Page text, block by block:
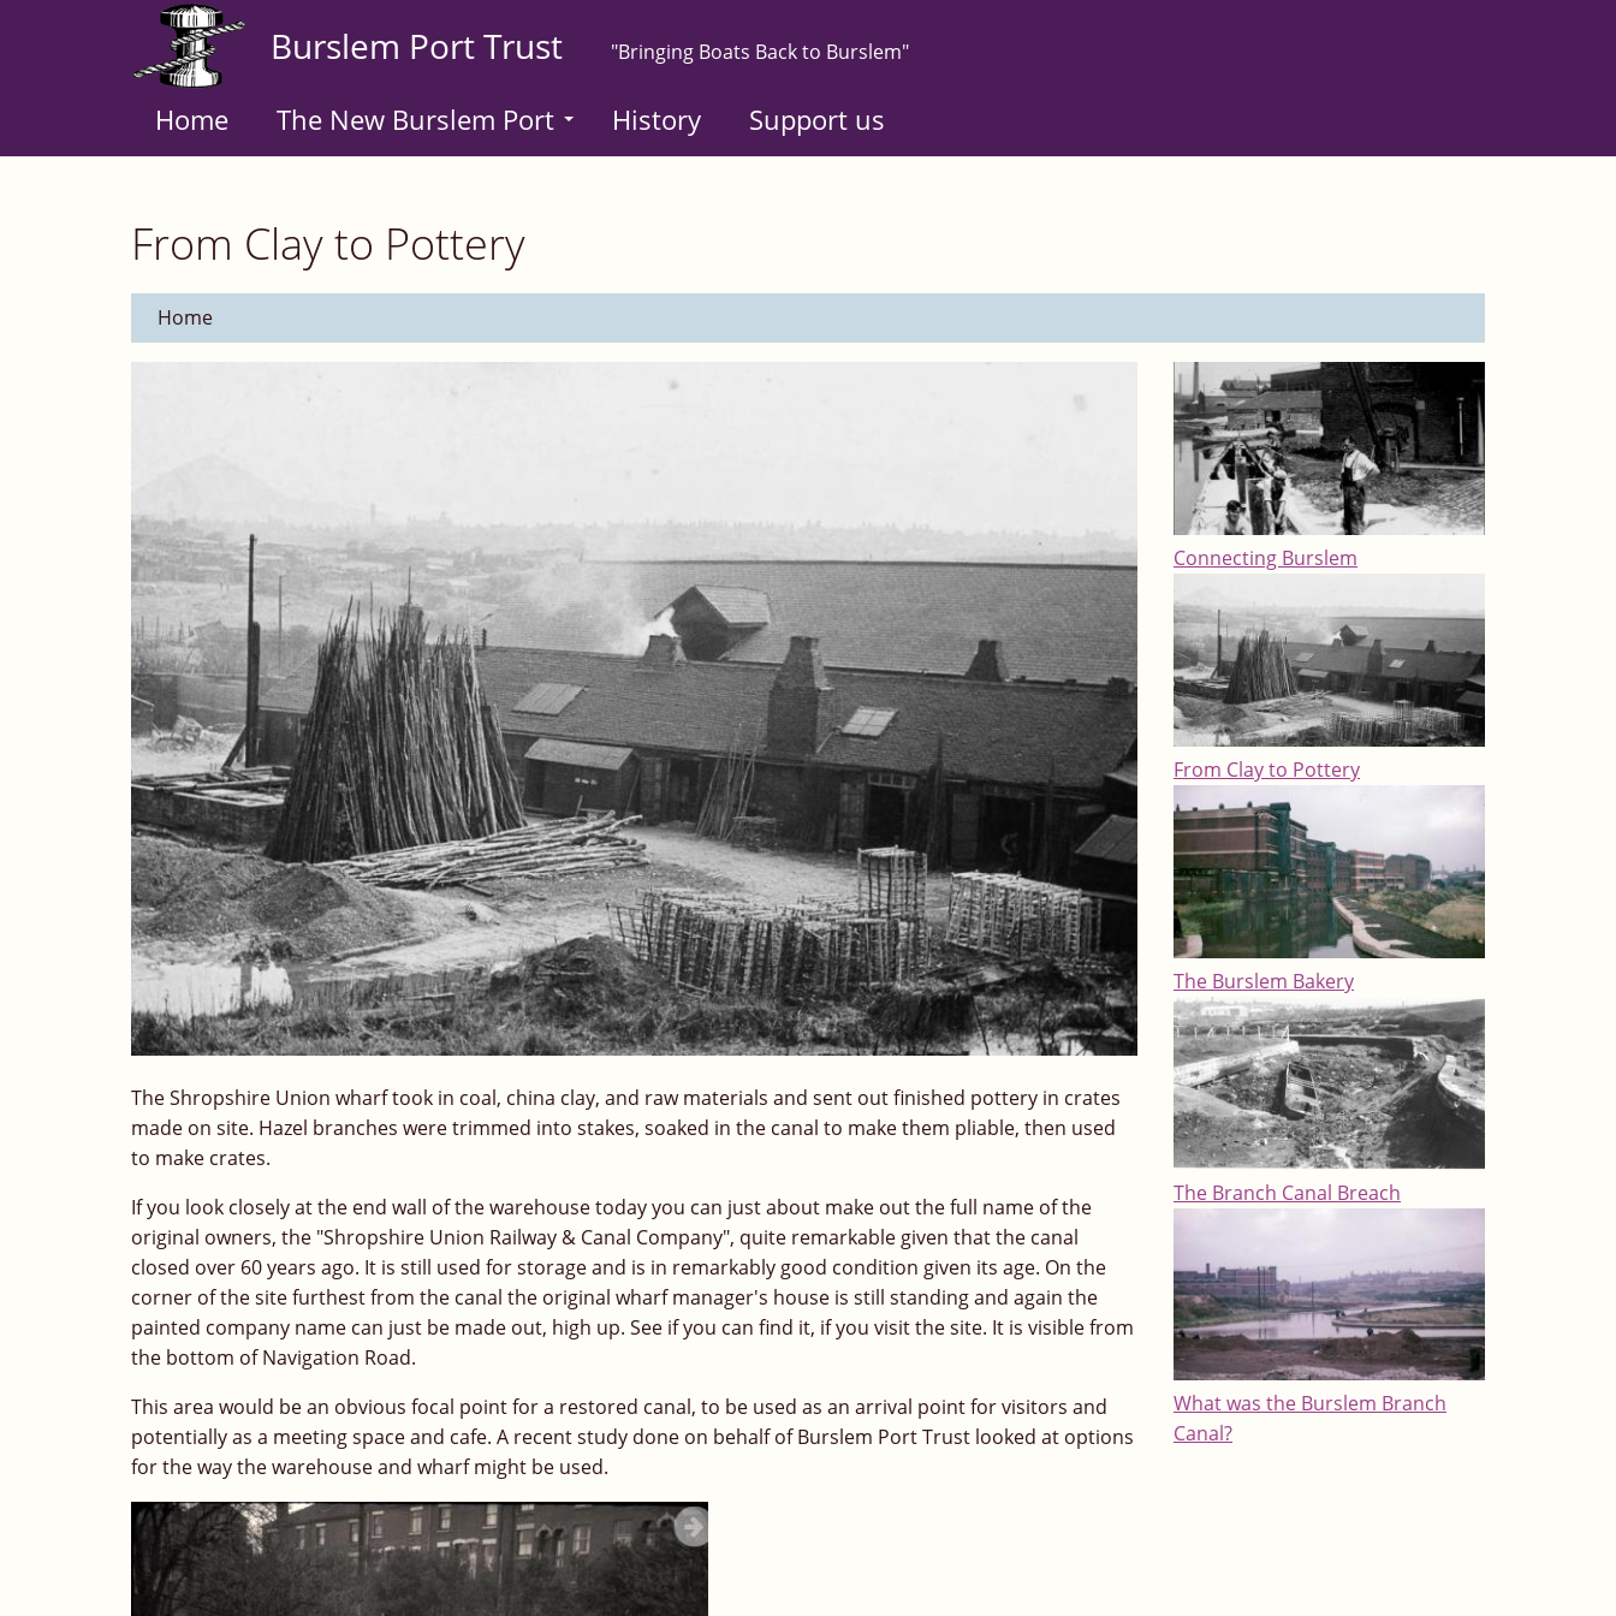
Burslem Port Trust "Bringing Boats Back to Burslem"
Home The New Burslem Port History Support us
From Clay to Pottery
Home
The Shropshire Union wharf took in coal, china clay, and raw materials and sent out finished pottery in crates
made on site. Hazel branches were trimmed into stakes, soaked in the canal to make them pliable, then used
to make crates.
If you look closely at the end wall of the warehouse today you can just about make out the full name of the
original owners, the "Shropshire Union Railway & Canal Company", quite remarkable given that the canal
closed over 60 years ago. It is still used for storage and is in remarkably good condition given its age. On the
corner of the site furthest from the canal the original wharf manager's house is still standing and again the
painted company name can just be made out, high up. See if you can find it, if you visit the site. It is visible from
the bottom of Navigation Road.
This area would be an obvious focal point for a restored canal, to be used as an arrival point for visitors and
potentially as a meeting space and cafe. A recent study done on behalf of Burslem Port Trust looked at options
for the way the warehouse and wharf might be used.
Connecting Burslem
From Clay to Pottery
The Burslem Bakery
The Branch Canal Breach
What was the Burslem Branch
Canal?